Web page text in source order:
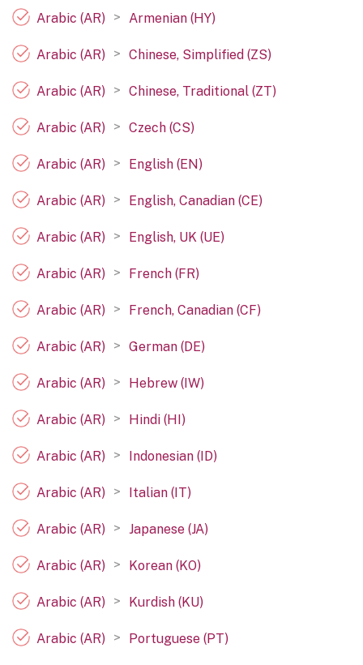
Arabic (AR) > Armenian (HY)
Arabic (AR) > Chinese, Simplified (ZS)
Arabic (AR) > Chinese, Traditional (ZT)
Arabic (AR) > Czech (CS)
Arabic (AR) > English (EN)
Arabic (AR) > English, Canadian (CE)
Arabic (AR) > English, UK (UE)
Arabic (AR) > French (FR)
Arabic (AR) > French, Canadian (CF)
Arabic (AR) > German (DE)
Arabic (AR) > Hebrew (IW)
Arabic (AR) > Hindi (HI)
Arabic (AR) > Indonesian (ID)
Arabic (AR) > Italian (IT)
Arabic (AR) > Japanese (JA)
Arabic (AR) > Korean (KO)
Arabic (AR) > Kurdish (KU)
Arabic (AR) > Portuguese (PT)